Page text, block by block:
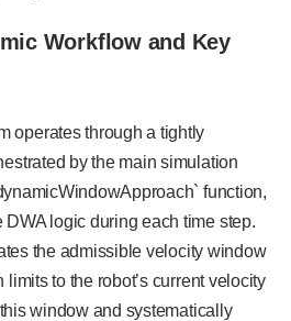
Workflow and Key
operates through a tightly
by the main simulation
function,
logic during each time step.
the admissible velocity window
to the robot’s current velocity
window and systematically